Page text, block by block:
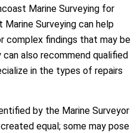
Marine Surveying for
Surveying can help
complex findings that may be
also recommend qualified
in the types of repairs
by the Marine Surveyor
equal; some may pose